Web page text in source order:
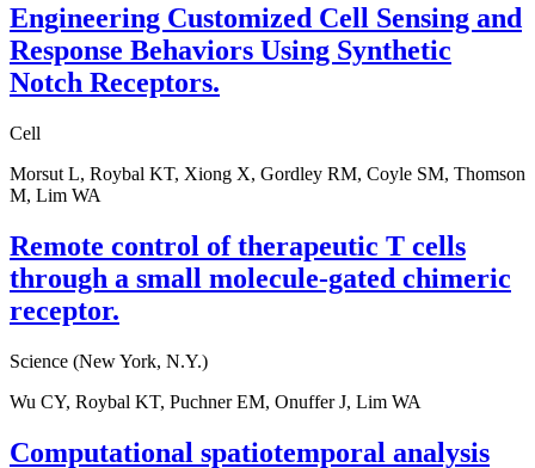
Engineering Customized Cell Sensing and
Response Behaviors Using Synthetic
Notch Receptors.
Cell
Morsut L, Roybal KT, Xiong X, Gordley RM, Coyle SM, Thomson
M, Lim WA
Remote control of therapeutic T cells
through a small molecule-gated chimeric
receptor.
Science (New York, N.Y.)
Wu CY, Roybal KT, Puchner EM, Onuffer J, Lim WA
Computational spatiotemporal analysis